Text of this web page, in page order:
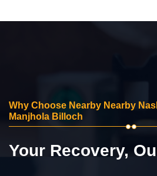
Why Choose Nearby Nearby
Manjhola Billoch
Your Recovery,